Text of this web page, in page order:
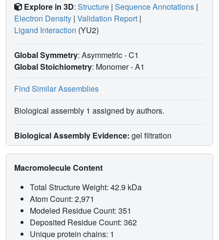
Explore in 3D: Structure | Sequence Annotations |
Electron Density | Validation Report |
Ligand Interaction (YU2)
Global Symmetry: Asymmetric - C1
Global Stoichiometry: Monomer -A1
Find Similar Assemblies
Biological assembly 1 assigned by authors.
Biological Assembly Evidence: gel filtration
Macromolecule Content
Total Structure Weight: 42.9 kDa
Atom Count: 2,971
Modeled Residue Count: 351
Deposited Residue Count: 362
Unique protein chains: 1